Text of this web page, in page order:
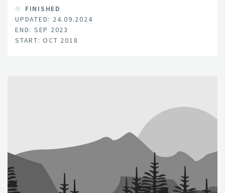
FINISHED
UPDATED: 24.09.2024
END: SEP 2023
START: OCT 2018